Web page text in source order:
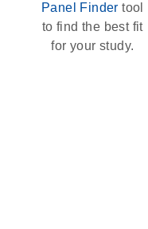
Panel Finder tool
to find the best fit
for your study.